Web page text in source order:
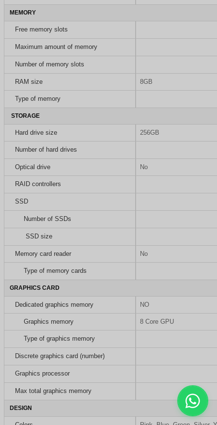
MEMORY
Free memory slots
Maximum amount of memory
Number of memory slots
RAM size 8GB
Type of memory
STORAGE
Hard drive size 256GB
Number of hard drives
Optical drive No
RAID controllers
SSD
Number of SSDs
SSD size
Memory card reader No
Type of memory cards
GRAPHICS CARD
Dedicated graphics memory NO
Graphics memory 8 Core GPU
Type of graphics memory
Discrete graphics card (number)
Graphics processor
Max total graphics memory
DESIGN